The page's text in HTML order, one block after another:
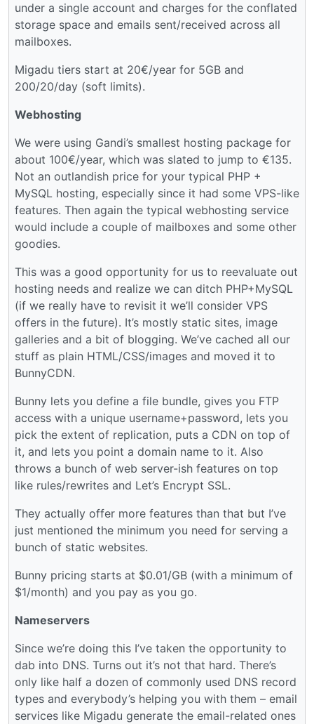
under a single account and charges for the conflated
storage space and emails sent/received across all
mailboxes.
Migadu tiers start at 20€/year for 5GB and
200/20/day (soft limits).
Webhosting
We were using Gandi’s smallest hosting package for
about 100€/year, which was slated to jump to €135.
Not an outlandish price for your typical PHP +
MySQL hosting, especially since it had some VPS-like
features. Then again the typical webhosting service
would include a couple of mailboxes and some other
goodies.
This was a good opportunity for us to reevaluate out
hosting needs and realize we can ditch PHP+MySQL
(if we really have to revisit it we’ll consider VPS
offers in the future). It’s mostly static sites, image
galleries and a bit of blogging. We’ve cached all our
stuff as plain HTML/CSS/images and moved it to
BunnyCDN.
Bunny lets you define a file bundle, gives you FTP
access with a unique username+password, lets you
pick the extent of replication, puts a CDN on top of
it, and lets you point a domain name to it. Also
throws a bunch of web server-ish features on top
like rules/rewrites and Let’s Encrypt SSL.
They actually offer more features than that but I’ve
just mentioned the minimum you need for serving a
bunch of static websites.
Bunny pricing starts at $0.01/GB (with a minimum of
$1/month) and you pay as you go.
Nameservers
Since we’re doing this I’ve taken the opportunity to
dab into DNS. Turns out it’s not that hard. There’s
only like half a dozen of commonly used DNS record
types and everybody’s helping you with them – email
services like Migadu generate the email-related ones